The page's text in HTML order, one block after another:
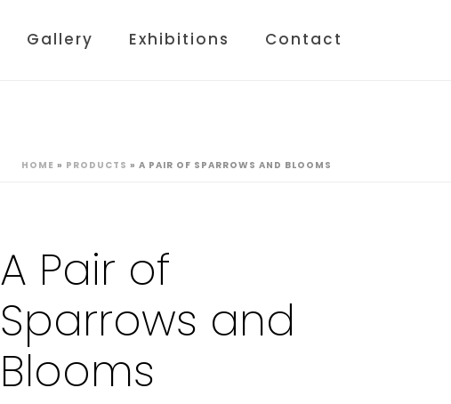
Gallery Exhibitions Contact
HOME » PRODUCTS » A PAIR OF SPARROWS AND BLOOMS
A Pair of
Sparrows and
Blooms